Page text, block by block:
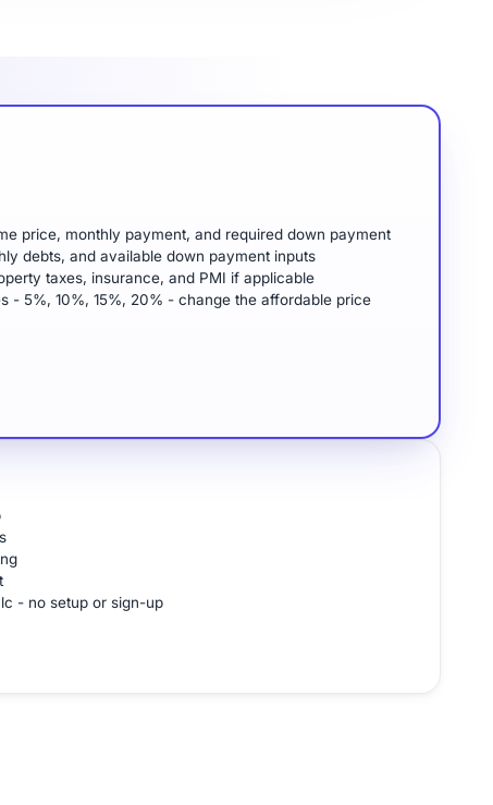
- no setup or sign-up
price, monthly payment, and required down payment
debts, and available down payment inputs
taxes, insurance, and PMI if applicable
- 5%, 10%, 15%, 20% - change the affordable price